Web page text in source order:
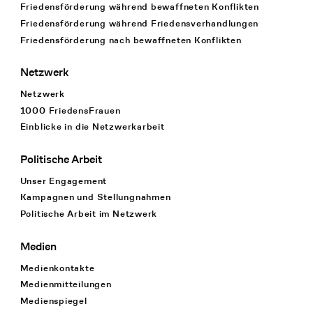
Friedensförderung während bewaffneten Konflikten
Friedensförderung während Friedens­verhandlungen
Friedensförderung nach bewaffneten Konflikten
Netzwerk
Netzwerk
1000 FriedensFrauen
Einblicke in die Netzwerkarbeit
Politische Arbeit
Unser Engagement
Kampagnen und Stellungnahmen
Politische Arbeit im Netzwerk
Medien
Medienkontakte
Medienmitteilungen
Medienspiegel